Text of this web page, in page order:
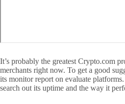
It’s probably the greatest Crypto.com
merchants right now. To get a good
its monitor report on evaluate
search out its uptime and the way it